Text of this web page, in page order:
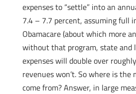
expenses to “settle” into an
7.4 – 7.7 percent, assuming full
Obamacare (about which more
without that program, state and
expenses will double over
revenues won’t. So where is the
come from? Answer, in large